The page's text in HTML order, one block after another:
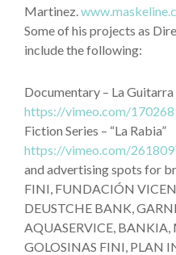
Martinez.
Some of his projects as
include the following:
Documentary – La Guitarra
https://vimeo.com/
Fiction Series – “La Rabia”
https://vimeo.com/
and advertising spots for
FINI, FUNDACIÓN
DEUSTCHE BANK,
AQUASERVICE, BANKIA,
GOLOSINAS FINI, PLAN